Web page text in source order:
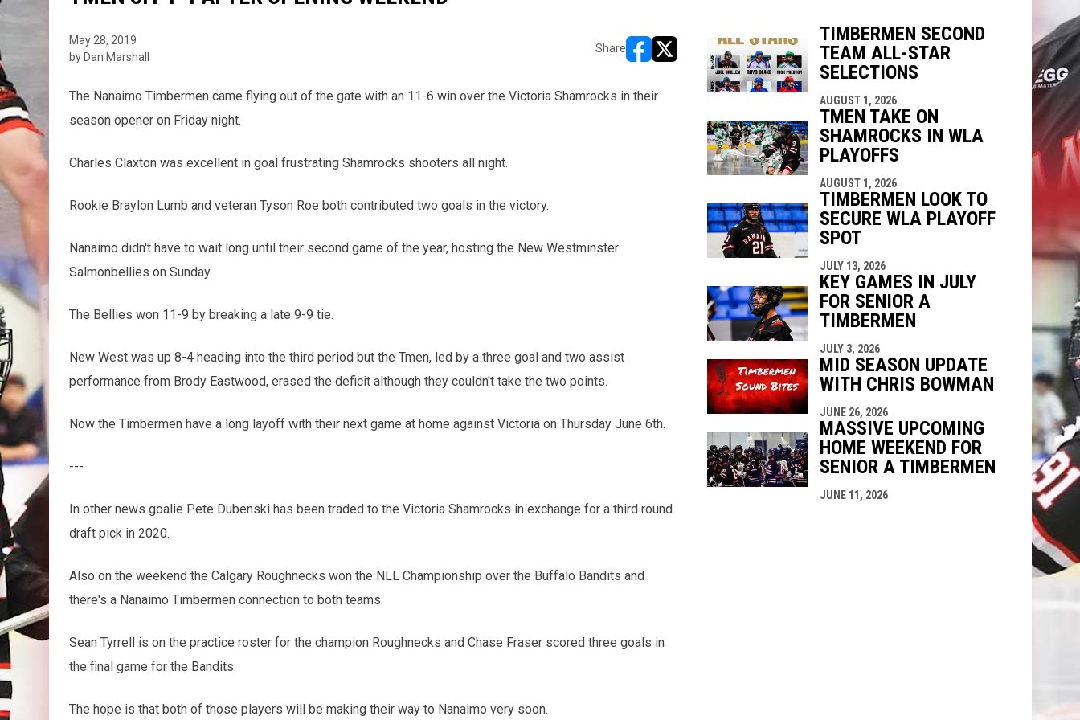
May 28, 2019
by Dan Marshall
Share
opens in new window
opens in new window
The Nanaimo Timbermen came flying out of the gate with an 11-6 win over the Victoria Shamrocks in their
season opener on Friday night.
Charles Claxton was excellent in goal frustrating Shamrocks shooters all night.
Rookie Braylon Lumb and veteran Tyson Roe both contributed two goals in the victory.
Nanaimo didn't have to wait long until their second game of the year, hosting the New Westminster
Salmonbellies on Sunday.
The Bellies won 11-9 by breaking a late 9-9 tie.
New West was up 8-4 heading into the third period but the Tmen, led by a three goal and two assist
performance from Brody Eastwood, erased the deficit although they couldn't take the two points.
Now the Timbermen have a long layoff with their next game at home against Victoria on Thursday June 6th.
---
In other news goalie Pete Dubenski has been traded to the Victoria Shamrocks in exchange for a third round
draft pick in 2020.
Also on the weekend the Calgary Roughnecks won the NLL Championship over the Buffalo Bandits and
there's a Nanaimo Timbermen connection to both teams.
Sean Tyrrell is on the practice roster for the champion Roughnecks and Chase Fraser scored three goals in
the final game for the Bandits.
The hope is that both of those players will be making their way to Nanaimo very soon.
TIMBERMEN SECOND
TEAM ALL-STAR
SELECTIONS
AUGUST 1, 2026
TMEN TAKE ON
SHAMROCKS IN WLA
PLAYOFFS
AUGUST 1, 2026
TIMBERMEN LOOK TO
SECURE WLA PLAYOFF
SPOT
JULY 13, 2026
KEY GAMES IN JULY
FOR SENIOR A
TIMBERMEN
JULY 3, 2026
MID SEASON UPDATE
WITH CHRIS BOWMAN
JUNE 26, 2026
MASSIVE UPCOMING
HOME WEEKEND FOR
SENIOR A TIMBERMEN
JUNE 11, 2026